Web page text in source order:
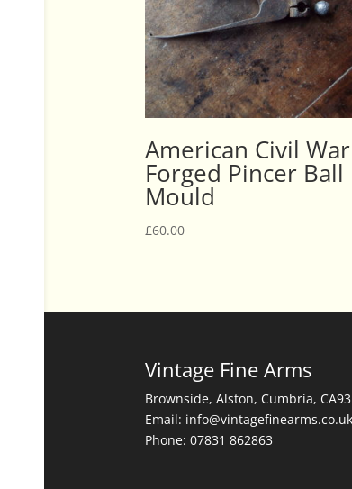
American Civil War
Forged Pincer Ball
Mould
£60.00
Vintage Fine Arms
Brownside, Alston, Cumbria,
Email: info@vintagefinearms.co.uk
Phone: 07831 862863